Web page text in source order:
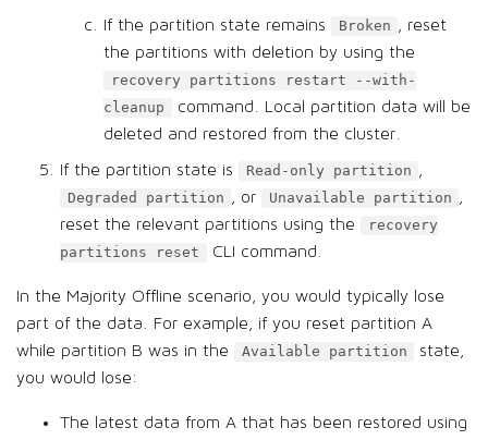
If the partition state remains Broken , reset
the partitions with deletion by using the
recovery partitions restart --with-
cleanup
command. Local partition data will be
deleted and restored from the cluster.
If the partition state is Read-only partition ,
Degraded partition , or Unavailable partition ,
reset the relevant partitions using the
recovery
partitions reset
CLI command.
In the Majority Offline scenario, you would typically lose
part of the data. For example, if you reset partition A
while partition B was in the
Available partition
state,
you would lose:
The latest data from A that has been restored using